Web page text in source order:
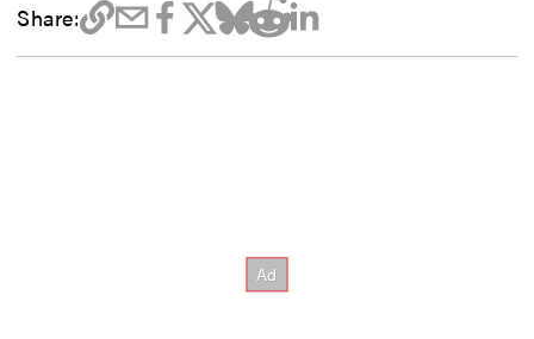
Share: